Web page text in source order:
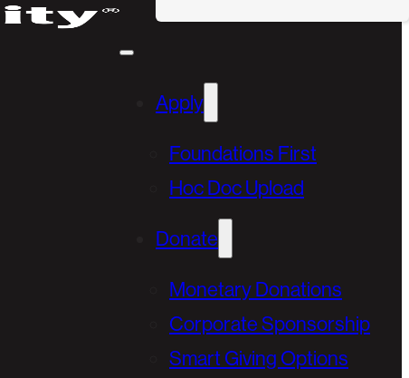
Apply
Foundations First
Hoc Doc Upload
Donate
Monetary Donations
Corporate Sponsorship
Smart Giving Options